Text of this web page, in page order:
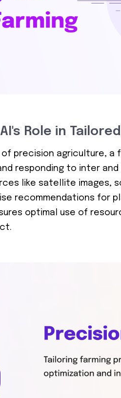
Role in
precision agriculture, a
responding to inter
like satellite images,
recommendations for
optimal use of